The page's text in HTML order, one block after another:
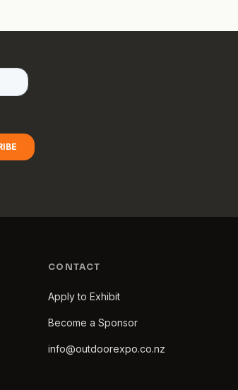
CONTACT
Apply to Exhibit
Become a Sponsor
info@outdoorexpo.co.nz